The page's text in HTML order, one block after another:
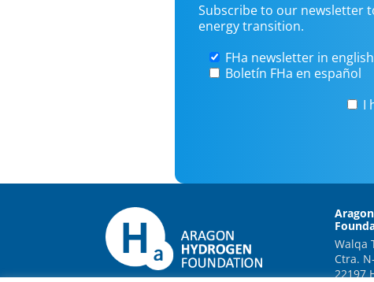
Subscribe to our newsletter
energy transition.
FHa newsletter in english
Boletín FHa en español
I
Walqa
Ctra.
22197